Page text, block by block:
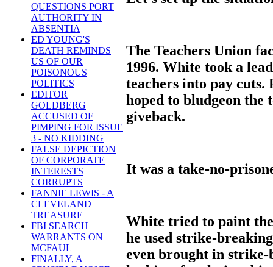
QUESTIONS PORT
AUTHORITY IN
ABSENTIA
ED YOUNG'S
DEATH REMINDS
US OF OUR
POISONOUS
POLITICS
EDITOR
GOLDBERG
ACCUSED OF
PIMPING FOR ISSUE
3 - NO KIDDING
FALSE DEPICTION
OF CORPORATE
INTERESTS
CORRUPTS
FANNIE LEWIS - A
CLEVELAND
TREASURE
FBI SEARCH
WARRANTS ON
MCFAUL
FINALLY, A
The Teachers Union
1996. White took a
teachers into pay
hoped to bludgeon the
giveback.
It was a take-no-
White tried to paint
he used strike-
even brought in